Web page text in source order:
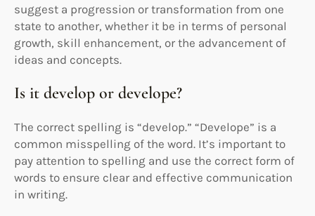
suggest a progression or transformation from one
state to another, whether it be in terms of personal
growth, skill enhancement, or the advancement of
ideas and concepts.
Is it develop or develope?
The correct spelling is “develop.” “Develope” is a
common misspelling of the word. It’s important to
pay attention to spelling and use the correct form of
words to ensure clear and effective communication
in writing.